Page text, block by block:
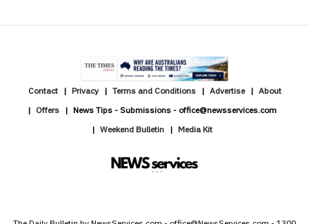
Contact Privacy Terms and Conditions Advertise
About
Offers
News Tips - Submissions - office@newsservices.com
Weekend Bulletin
Media Kit